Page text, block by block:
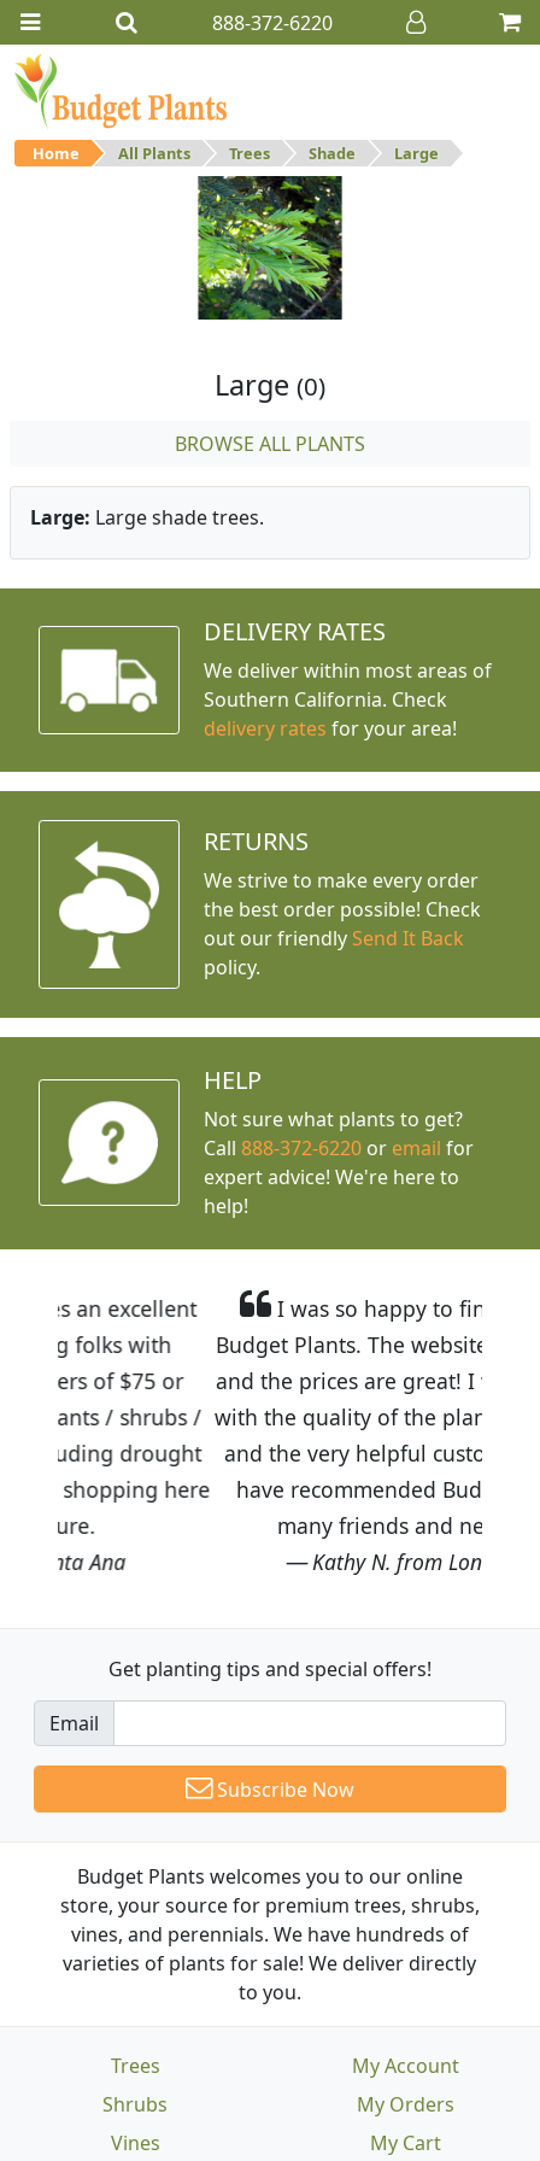
888-372-6220
Home All Plants Trees Shade Large
Large shade trees.
Large (0)
BROWSE ALL PLANTS
Large: Large shade trees.
DELIVERY RATES
We deliver within most areas of
Southern California. Check
delivery rates for your area!
RETURNS
We strive to make every order
the best order possible! Check
out our friendly Send It Back
policy.
HELP
Not sure what plants to get?
Call888-372-6220 or email for
expert advice! We're here to
help!
/
here
I was so happy to find out about
Budget Plants. The website is easy to use
and the prices are great! I was impressed
with the quality of the plants we received
and the very helpful customer service. I
have recommended Budget Plants to
many friends and neighbors.
Kathy N. from Long Beach
Get planting tips and special offers!
Email
Subscribe Now
Budget Plants welcomes you to our online
store, your source for premium trees, shrubs,
vines, and perennials. We have hundreds of
varieties of plants for sale! We deliver directly
to you.
Trees
Shrubs
Vines
My Account
My Orders
My Cart